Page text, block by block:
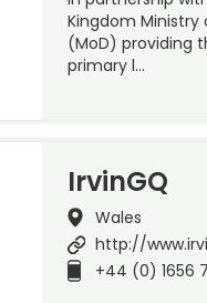
Kingdom
(MoD) providing
primary l…
IrvinGQ
Wales
http://
+44 (0) 1656